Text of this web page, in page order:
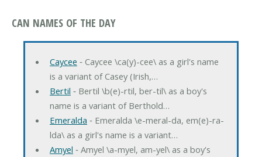
CAN NAMES OF THE DAY
Caycee ‐ Caycee \ca(y)-cee\ as a girl's name
is a variant of Casey (Irish,…
Bertil ‐ Bertil \b(e)-rtil, ber-til\ as a boy's
name is a variant of Berthold…
Emeralda ‐ Emeralda \e-meral-da, em(e)-ra-
lda\ as a girl's name is a variant…
Amyel ‐ Amyel \a-myel, am-yel\ as a boy's